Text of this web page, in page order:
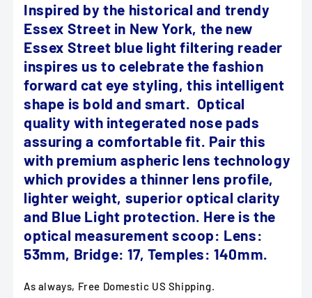
Inspired by the historical and trendy
Essex Street in New York, the new
Essex Street blue light filtering reader
inspires us to celebrate the fashion
forward cat eye styling, this intelligent
shape is bold and smart. Optical
quality with integerated nose pads
assuring a comfortable fit. Pair this
with premium aspheric lens technology
which provides a thinner lens profile,
lighter weight, superior optical clarity
and Blue Light protection. Here is the
optical measurement scoop: Lens:
53mm, Bridge: 17, Temples: 140mm.
As always, Free Domestic US Shipping.